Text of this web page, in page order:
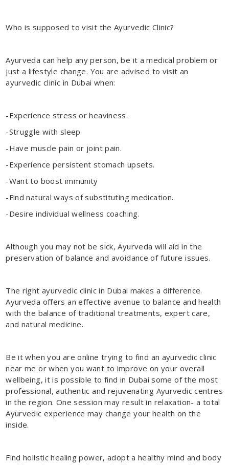
Who is supposed to visit the Ayurvedic Clinic?
Ayurveda can help any person, be it a medical problem or
just a lifestyle change. You are advised to visit an
ayurvedic clinic in Dubai when:
-Experience stress or heaviness.
-Struggle with sleep
-Have muscle pain or joint pain.
-Experience persistent stomach upsets.
-Want to boost immunity
-Find natural ways of substituting medication.
-Desire individual wellness coaching.
Although you may not be sick, Ayurveda will aid in the
preservation of balance and avoidance of future issues.
The right ayurvedic clinic in Dubai makes a difference.
Ayurveda offers an effective avenue to balance and health
with the balance of traditional treatments, expert care,
and natural medicine.
Be it when you are online trying to find an ayurvedic clinic
near me or when you want to improve on your overall
wellbeing, it is possible to find in Dubai some of the most
professional, authentic and rejuvenating Ayurvedic centres
in the region. One session may result in relaxation- a total
Ayurvedic experience may change your health on the
inside.
Find holistic healing power, adopt a healthy mind and body